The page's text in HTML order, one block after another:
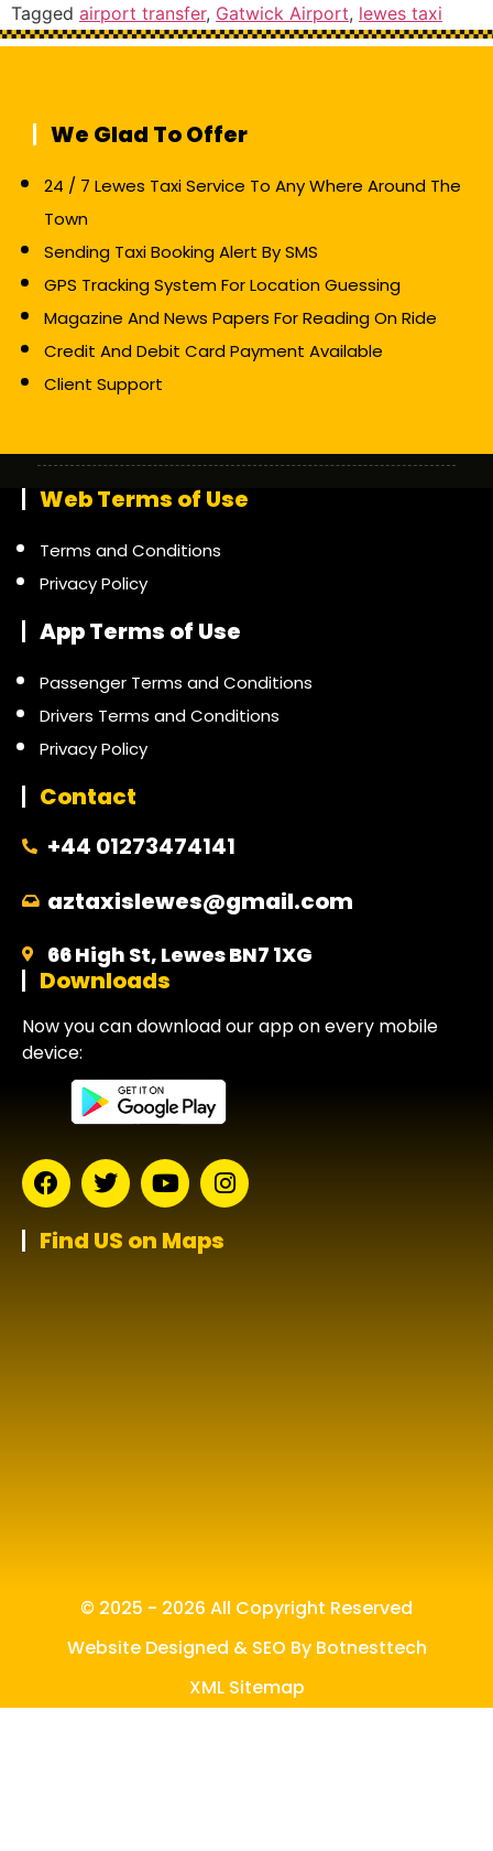
Tagged airport transfer, Gatwick Airport, lewes taxi
We Glad To Offer
24 / 7 Lewes Taxi Service To Any Where Around The
Town
Sending Taxi Booking Alert By SMS
GPS Tracking System For Location Guessing
Magazine And News Papers For Reading On Ride
Credit And Debit Card Payment Available
Client Support
Web Terms of Use
Terms and Conditions
Privacy Policy
App Terms of Use
Passenger Terms and Conditions
Drivers Terms and Conditions
Privacy Policy
Contact
+44 01273474141
aztaxislewes@gmail.com
66 High St, Lewes BN7 1XG
Downloads
Now you can download our app on every mobile
device:
Find US on Maps
© 2025 - 2026 All Copyright Reserved
Website Designed & SEO By Botnesttech
XML Sitemap